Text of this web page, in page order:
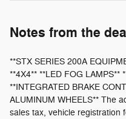
Notes from the
**STX SERIES 200A
**4X4** **LED FOG LAMPS**
**INTEGRATED BRAKE
ALUMINUM WHEELS** The
sales tax, vehicle registration